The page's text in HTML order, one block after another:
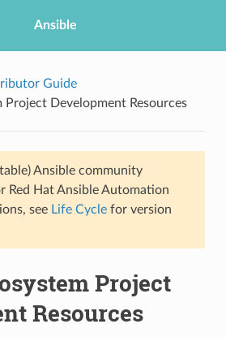
Ansible
Guide
Project Development Resources
Ansible community
Red Hat Ansible Automation
see Life Cyclefor version
Project
Resources